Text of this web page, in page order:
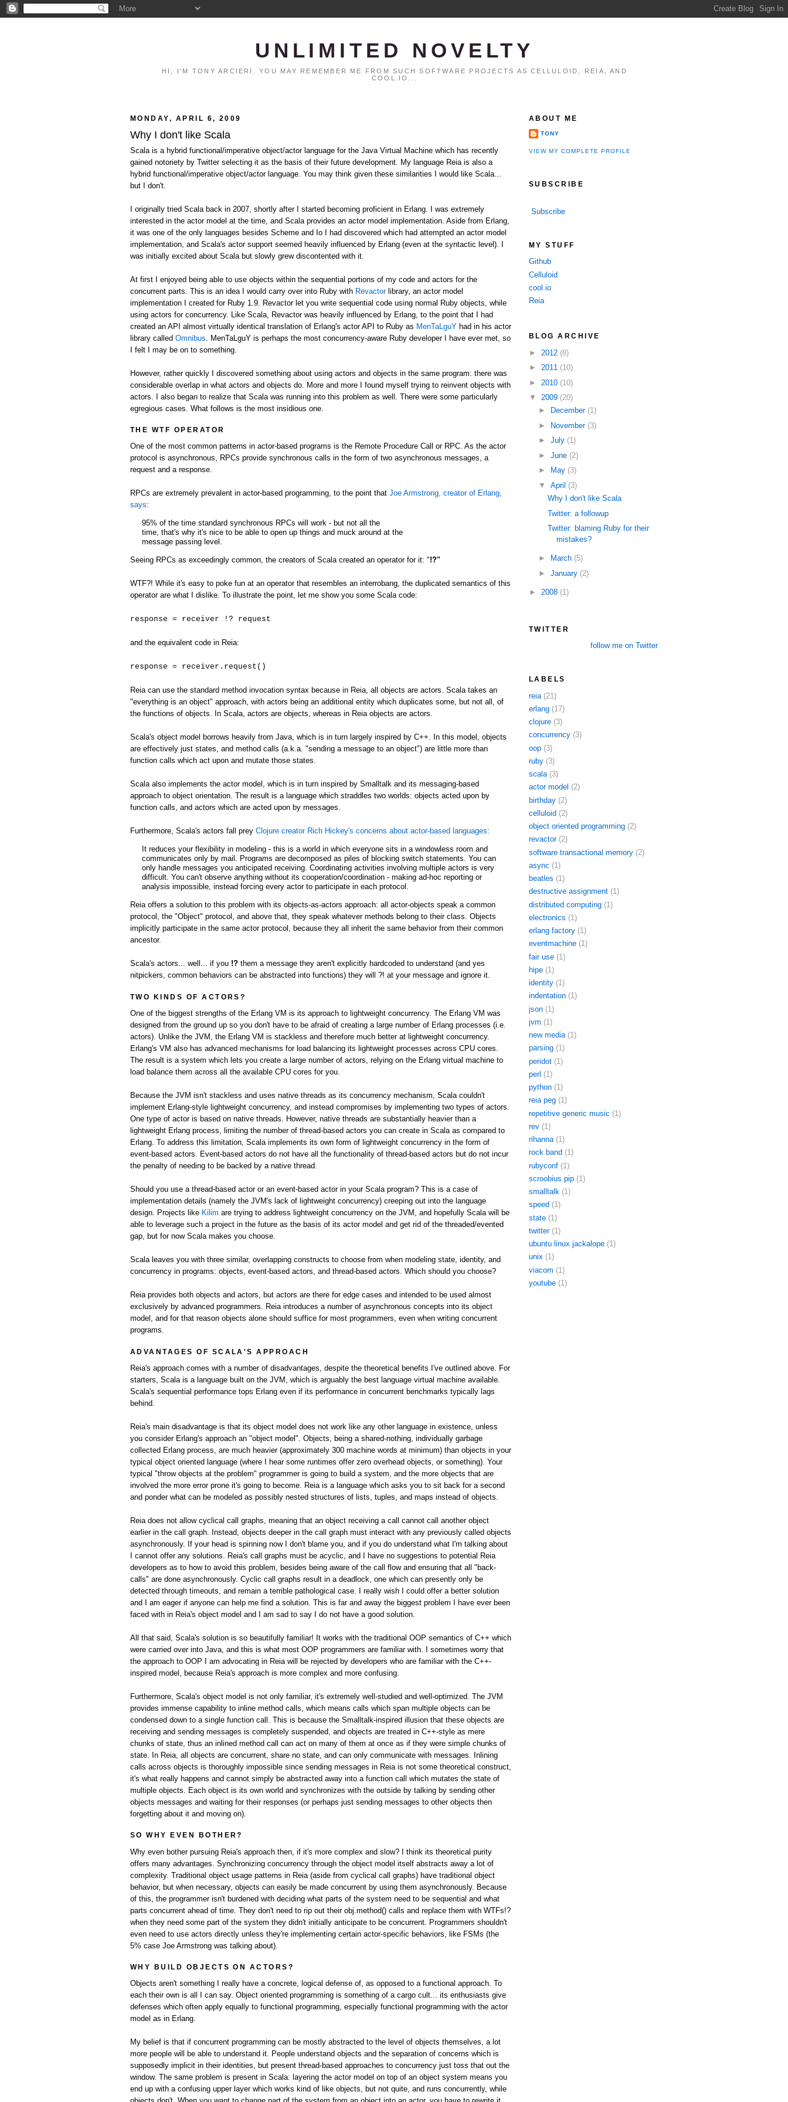
UNLIMITED NOVELTY
HI, I'M TONY ARCIERI. YOU MAY REMEMBER ME FROM SUCH SOFTWARE PROJECTS AS CELLULOID, REIA, AND
COOL.IO...
MONDAY, APRIL 6, 2009
Why I don't like Scala
Scala is a hybrid functional/imperative object/actor language for the Java Virtual Machine which has recently
gained notoriety by Twitter selecting it as the basis of their future development. My language Reia is also a
hybrid functional/imperative object/actor language. You may think given these similarities I would like Scala...
but I don't.
I originally tried Scala back in 2007, shortly after I started becoming proficient in Erlang. I was extremely
interested in the actor model at the time, and Scala provides an actor model implementation. Aside from Erlang,
it was one of the only languages besides Scheme and Io I had discovered which had attempted an actor model
implementation, and Scala's actor support seemed heavily influenced by Erlang (even at the syntactic level). I
was initially excited about Scala but slowly grew discontented with it.
At first I enjoyed being able to use objects within the sequential portions of my code and actors for the
concurrent parts. This is an idea I would carry over into Ruby with Revactorlibrary, an actor model
implementation I created for Ruby 1.9. Revactor let you write sequential code using normal Ruby objects, while
using actors for concurrency. Like Scala, Revactor was heavily influenced by Erlang, to the point that I had
created an API almost virtually identical translation of Erlang's actor API to Ruby as MenTaLguY had in his actor
library called Omnibus . MenTaLguY is perhaps the most concurrency-aware Ruby developer I have ever met, so
I felt I may be on to something.
However, rather quickly I discovered something about using actors and objects in the same program: there was
considerable overlap in what actors and objects do. More and more I found myself trying to reinvent objects with
actors. I also began to realize that Scala was running into this problem as well. There were some particularly
egregious cases. What follows is the most insidious one.
THE WTF OPERATOR
One of the most common patterns in actor-based programs is the Remote Procedure Call or RPC. As the actor
protocol is asynchronous, RPCs provide synchronous calls in the form of two asynchronous messages, a
request and a response.
RPCs are extremely prevalent in actor-based programming, to the point that Joe Armstrong, creator of Erlang,
says:
95% of the time standard synchronous RPCs will work - but not all the
time, that's why it's nice to be able to open up things and muck around at the
message passing level.
Seeing RPCs as exceedingly common, the creators of Scala created an operator for it: "!?"
WTF?! While it's easy to poke fun at an operator that resembles an interrobang, the duplicated semantics of this
operator are what I dislike. To illustrate the point, let me show you some Scala code:
response = receiver !? request
and the equivalent code in Reia:
response = receiver.request()
Reia can use the standard method invocation syntax because in Reia, all objects are actors. Scala takes an
"everything is an object" approach, with actors being an additional entity which duplicates some, but not all, of
the functions of objects. In Scala, actors are objects, whereas in Reia objects are actors.
Scala's object model borrows heavily from Java, which is in turn largely inspired by C++. In this model, objects
are effectively just states, and method calls (a.k.a. "sending a message to an object") are little more than
function calls which act upon and mutate those states.
Scala also implements the actor model, which is in turn inspired by Smalltalk and its messaging-based
approach to object orientation. The result is a language which straddles two worlds: objects acted upon by
function calls, and actors which are acted upon by messages.
Furthermore, Scala's actors fall prey Clojure creator Rich Hickey's concerns about actor-based languages:
It reduces your flexibility in modeling - this is a world in which everyone sits in a windowless room and
communicates only by mail. Programs are decomposed as piles of blocking switch statements. You can
only handle messages you anticipated receiving. Coordinating activities involving multiple actors is very
difficult. You can't observe anything without its cooperation/coordination - making ad-hoc reporting or
analysis impossible, instead forcing every actor to participate in each protocol.
Reia offers a solution to this problem with its objects-as-actors approach: all actor-objects speak a common
protocol, the "Object" protocol, and above that, they speak whatever methods belong to their class. Objects
implicitly participate in the same actor protocol, because they all inherit the same behavior from their common
ancestor.
Scala's actors... well... if you !? them a message they aren't explicitly hardcoded to understand (and yes
nitpickers, common behaviors can be abstracted into functions) they will ?! at your message and ignore it.
TWO KINDS OF ACTORS?
One of the biggest strengths of the Erlang VM is its approach to lightweight concurrency. The Erlang VM was
designed from the ground up so you don't have to be afraid of creating a large number of Erlang processes (i.e.
actors). Unlike the JVM, the Erlang VM is stackless and therefore much better at lightweight concurrency.
Erlang's VM also has advanced mechanisms for load balancing its lightweight processes across CPU cores.
The result is a system which lets you create a large number of actors, relying on the Erlang virtual machine to
load balance them across all the available CPU cores for you.
Because the JVM isn't stackless and uses native threads as its concurrency mechanism, Scala couldn't
implement Erlang-style lightweight concurrency, and instead compromises by implementing two types of actors.
One type of actor is based on native threads. However, native threads are substantially heavier than a
lightweight Erlang process, limiting the number of thread-based actors you can create in Scala as compared to
Erlang. To address this limitation, Scala implements its own form of lightweight concurrency in the form of
event-based actors. Event-based actors do not have all the functionality of thread-based actors but do not incur
the penalty of needing to be backed by a native thread.
Should you use a thread-based actor or an event-based actor in your Scala program? This is a case of
implementation details (namely the JVM's lack of lightweight concurrency) creeping out into the language
design. Projects like Kilim are trying to address lightweight concurrency on the JVM, and hopefully Scala will be
able to leverage such a project in the future as the basis of its actor model and get rid of the threaded/evented
gap, but for now Scala makes you choose.
Scala leaves you with three similar, overlapping constructs to choose from when modeling state, identity, and
concurrency in programs: objects, event-based actors, and thread-based actors. Which should you choose?
Reia provides both objects and actors, but actors are there for edge cases and intended to be used almost
exclusively by advanced programmers. Reia introduces a number of asynchronous concepts into its object
model, and for that reason objects alone should suffice for most programmers, even when writing concurrent
programs.
ADVANTAGES OF SCALA'S APPROACH
Reia's approach comes with a number of disadvantages, despite the theoretical benefits I've outlined above. For
starters, Scala is a language built on the JVM, which is arguably the best language virtual machine available.
Scala's sequential performance tops Erlang even if its performance in concurrent benchmarks typically lags
behind.
Reia's main disadvantage is that its object model does not work like any other language in existence, unless
you consider Erlang's approach an "object model". Objects, being a shared-nothing, individually garbage
collected Erlang process, are much heavier (approximately 300 machine words at minimum) than objects in your
typical object oriented language (where I hear some runtimes offer zero overhead objects, or something). Your
typical "throw objects at the problem" programmer is going to build a system, and the more objects that are
involved the more error prone it's going to become. Reia is a language which asks you to sit back for a second
and ponder what can be modeled as possibly nested structures of lists, tuples, and maps instead of objects.
Reia does not allow cyclical call graphs, meaning that an object receiving a call cannot call another object
earlier in the call graph. Instead, objects deeper in the call graph must interact with any previously called objects
asynchronously. If your head is spinning now I don't blame you, and if you do understand what I'm talking about
I cannot offer any solutions. Reia's call graphs must be acyclic, and I have no suggestions to potential Reia
developers as to how to avoid this problem, besides being aware of the call flow and ensuring that all "back-
calls" are done asynchronously. Cyclic call graphs result in a deadlock, one which can presently only be
detected through timeouts, and remain a terrible pathological case. I really wish I could offer a better solution
and I am eager if anyone can help me find a solution. This is far and away the biggest problem I have ever been
faced with in Reia's object model and I am sad to say I do not have a good solution.
All that said, Scala's solution is so beautifully familiar! It works with the traditional OOP semantics of C++ which
were carried over into Java, and this is what most OOP programmers are familiar with. I sometimes worry that
the approach to OOP I am advocating in Reia will be rejected by developers who are familiar with the C++-
inspired model, because Reia's approach is more complex and more confusing.
Furthermore, Scala's object model is not only familiar, it's extremely well-studied and well-optimized. The JVM
provides immense capability to inline method calls, which means calls which span multiple objects can be
condensed down to a single function call. This is because the Smalltalk-inspired illusion that these objects are
receiving and sending messages is completely suspended, and objects are treated in C++-style as mere
chunks of state, thus an inlined method call can act on many of them at once as if they were simple chunks of
state. In Reia, all objects are concurrent, share no state, and can only communicate with messages. Inlining
calls across objects is thoroughly impossible since sending messages in Reia is not some theoretical construct,
it's what really happens and cannot simply be abstracted away into a function call which mutates the state of
multiple objects. Each object is its own world and synchronizes with the outside by talking by sending other
objects messages and waiting for their responses (or perhaps just sending messages to other objects then
forgetting about it and moving on).
SO WHY EVEN BOTHER?
Why even bother pursuing Reia's approach then, if it's more complex and slow? I think its theoretical purity
offers many advantages. Synchronizing concurrency through the object model itself abstracts away a lot of
complexity. Traditional object usage patterns in Reia (aside from cyclical call graphs) have traditional object
behavior, but when necessary, objects can easily be made concurrent by using them asynchronously. Because
of this, the programmer isn't burdened with deciding what parts of the system need to be sequential and what
parts concurrent ahead of time. They don't need to rip out their obj.method() calls and replace them with WTFs!?
when they need some part of the system they didn't initially anticipate to be concurrent. Programmers shouldn't
even need to use actors directly unless they're implementing certain actor-specific behaviors, like FSMs (the
5% case Joe Armstrong was talking about).
WHY BUILD OBJECTS ON ACTORS?
Objects aren't something I really have a concrete, logical defense of, as opposed to a functional approach. To
each their own is all I can say. Object oriented programming is something of a cargo cult... its enthusiasts give
defenses which often apply equally to functional programming, especially functional programming with the actor
model as in Erlang.
My belief is that if concurrent programming can be mostly abstracted to the level of objects themselves, a lot
more people will be able to understand it. People understand objects and the separation of concerns which is
supposedly implicit in their identities, but present thread-based approaches to concurrency just toss that out the
window. The same problem is present in Scala: layering the actor model on top of an object system means you
end up with a confusing upper layer which works kind of like objects, but not quite, and runs concurrently, while
ABOUT ME
TONY
VIEW MY COMPLETE PROFILE
SUBSCRIBE
Subscribe
MY STUFF
Github
Celluloid
cool.io
Reia
BLOG ARCHIVE
► 2012 (8)
► 2011 (10)
► 2010 (10)
▼ 2009 (20)
►
December (1)
►
November (3)
► July (1)
► June (2)
►
May (3)
▼ April (3)
Why I don't like Scala
Twitter: a followup
Twitter: blaming Ruby for their
mistakes?
► March (5)
► January (2)
► 2008 (1)
TWITTER
follow me on Twitter
LABELS
reia (21)
erlang (17)
clojure (3)
concurrency (3)
oop (3)
ruby (3)
scala (3)
actor model (2)
birthday (2)
celluloid (2)
object oriented programming (2)
revactor (2)
software transactional memory (2)
async (1)
beatles (1)
destructive assignment (1)
distributed computing (1)
electronics (1)
erlang factory (1)
eventmachine (1)
fair use (1)
hipe (1)
identity (1)
indentation (1)
json (1)
jvm (1)
new media (1)
parsing (1)
peridot (1)
perl (1)
python (1)
reia peg (1)
repetitive generic music (1)
rev (1)
rihanna (1)
rock band (1)
rubyconf (1)
scroobius pip (1)
smalltalk (1)
speed (1)
state (1)
twitter (1)
ubuntu linux jackalope (1)
unix (1)
viacom (1)
youtube (1)